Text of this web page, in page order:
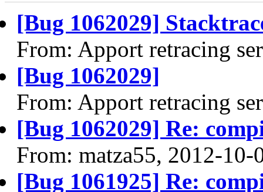
[Bug 1062029]
From: Apport retracing
[Bug 1062029]
From: Apport retracing
[Bug 1062029] Re:
From: matza55, 2012-10-
[Bug 1061925] Re: